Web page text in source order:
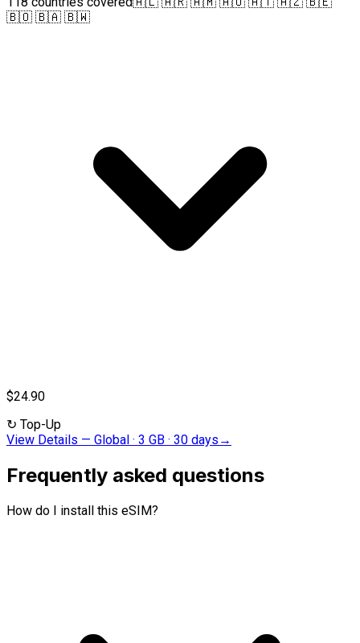
🇧🇴 🇧🇦 🇧🇼
$24.90
↻ Top-Up
View Details — Global · 3 GB · 30 days →
Frequently asked questions
How do I install this eSIM?